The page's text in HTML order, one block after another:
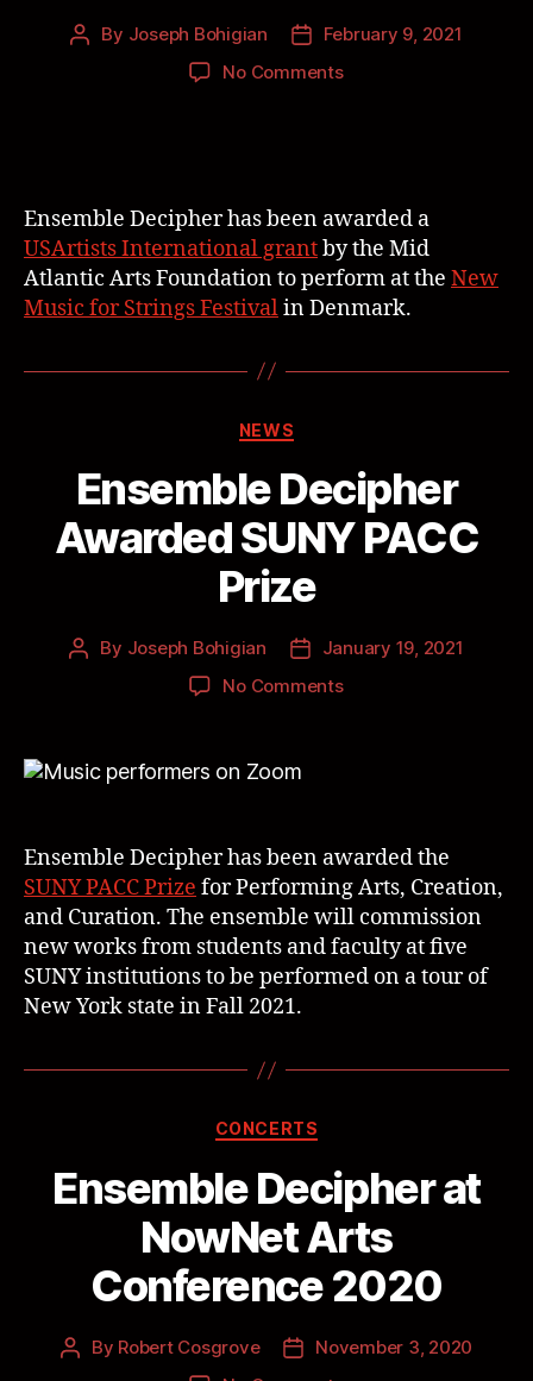
By Joseph Bohigian
February 9, 2021
No Comments
Ensemble Decipher has been awarded a
USArtists International grantby the Mid
Atlantic Arts Foundation to perform at the New
Music for Strings Festivalin Denmark.
NEWS
Ensemble Decipher
Awarded SUNY PACC
Prize
By Joseph Bohigian
January 19, 2021
No Comments
Ensemble Decipher has been awarded the
SUNY PACC Prize for Performing Arts, Creation,
and Curation. The ensemble will commission
new works from students and faculty at five
SUNY institutions to be performed on a tour of
New York state in Fall 2021.
CONCERTS
Ensemble Decipher at
NowNet Arts
Conference 2020
By Robert Cosgrove
November 3, 2020